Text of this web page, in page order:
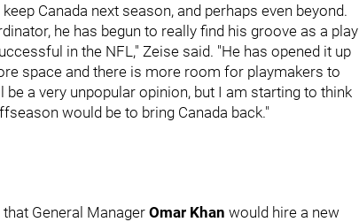
Canada next season, and perhaps even beyond.
he has begun to really find his groove as a play
in the NFL," Zeise said. "He has opened it up
space and there is more room for playmakers to
a very unpopular opinion, but I am starting to think
would be to bring Canada back."
General ManagerOmar Khan would hire a new